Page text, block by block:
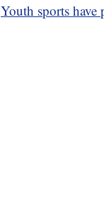
Youth sports have